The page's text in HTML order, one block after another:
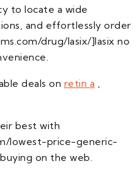
to locate a wide
and effortlessly order
drug/lasix/]lasix no
deals on retin a ,
best with
lowest-price-generic-
on the web.